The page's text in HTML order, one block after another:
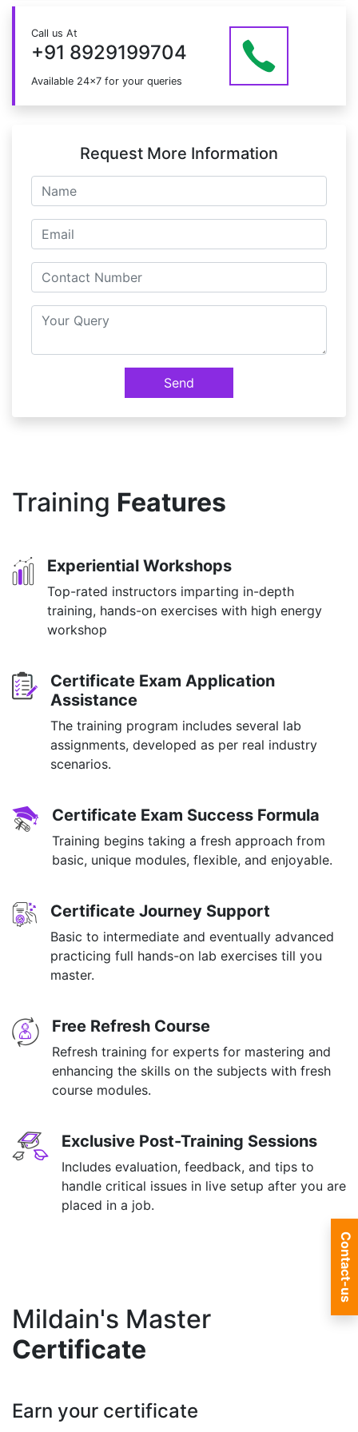
Just give us a CALL at +91 8929199704 OR email
at info@mildaintrainings.com
Call us At
+91 8929199704
Available 24x7 for your queries
Request More Information
Send
Training Features
Experiential Workshops
Top-rated instructors imparting in-depth
training, hands-on exercises with high energy
workshop
Certificate Exam Application
Assistance
The training program includes several lab
assignments, developed as per real industry
scenarios.
Certificate Exam Success Formula
Training begins taking a fresh approach from
basic, unique modules, flexible, and enjoyable.
Certificate Journey Support
Basic to intermediate and eventually advanced
practicing full hands-on lab exercises till you
master.
Free Refresh Course
Refresh training for experts for mastering and
enhancing the skills on the subjects with fresh
course modules.
Exclusive Post-Training Sessions
Includes evaluation, feedback, and tips to
handle critical issues in live setup after you are
placed in a job.
Mildain's Master
Certificate
Earn your certificate
Contact-us